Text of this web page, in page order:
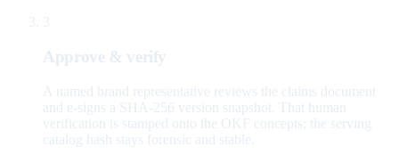
3
Approve & verify
A named brand representative reviews the claims document
and e-signs a SHA-256 version snapshot. That human
verification is stamped onto the OKF concepts; the serving
catalog hash stays forensic and stable.